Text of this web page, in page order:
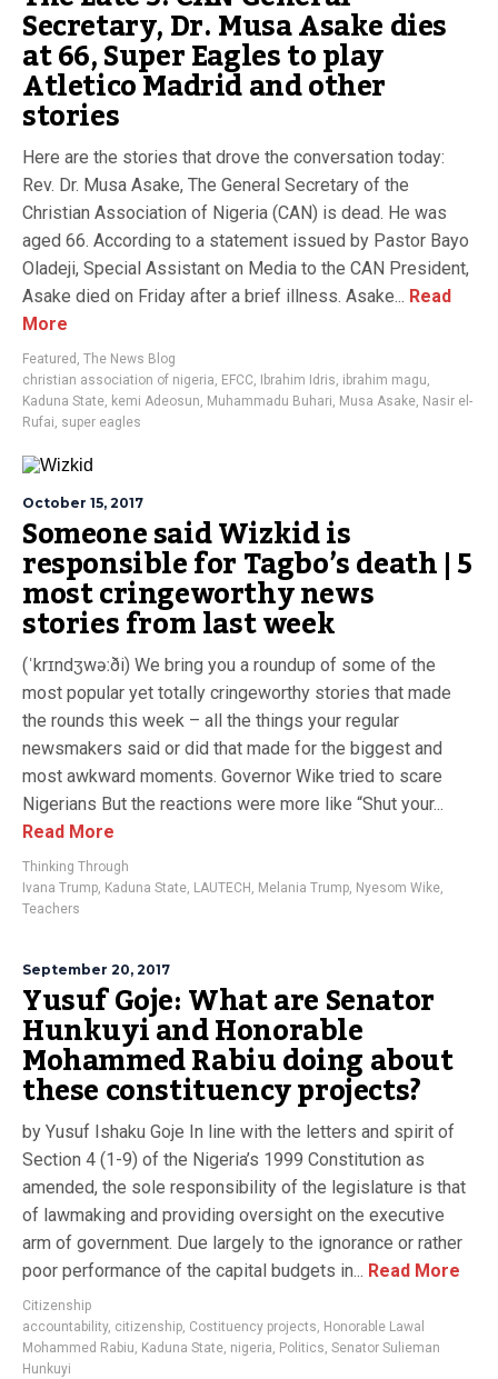
Secretary, Dr. Musa Asake dies
at 66, Super Eagles to play
Atletico Madrid and other
stories
Here are the stories that drove the conversation today:
Rev. Dr. Musa Asake, The General Secretary of the
Christian Association of Nigeria (CAN) is dead. He was
aged 66. According to a statement issued by Pastor Bayo
Oladeji, Special Assistant on Media to the CAN President,
Asake died on Friday after a brief illness. Asake... Read
More
Featured , The News Blog
christian association of nigeria, EFCC, Ibrahim Idris, ibrahim magu,
Kaduna State, kemi Adeosun, Muhammadu Buhari, Musa Asake, Nasir el-
Rufai, super eagles
October 15, 2017
Someone said Wizkid is
responsible for Tagbo’s death | 5
most cringeworthy news
stories from last week
(ˈkrɪndʒwəːði) We bring you a roundup of some of the
most popular yet totally cringeworthy stories that made
the rounds this week – all the things your regular
newsmakers said or did that made for the biggest and
most awkward moments. Governor Wike tried to scare
Nigerians But the reactions were more like “Shut your...
Read More
Thinking Through
Ivana Trump, Kaduna State, LAUTECH , Melania Trump, Nyesom Wike,
Teachers
September 20, 2017
Yusuf Goje: What are Senator
Hunkuyi and Honorable
Mohammed Rabiu doing about
these constituency projects?
by Yusuf Ishaku Goje In line with the letters and spirit of
Section 4 (1-9) of the Nigeria’s 1999 Constitution as
amended, the sole responsibility of the legislature is that
of lawmaking and providing oversight on the executive
arm of government. Due largely to the ignorance or rather
poor performance of the capital budgets in... Read More
Citizenship
accountability, citizenship, Costituency projects, Honorable Lawal
Mohammed Rabiu, Kaduna State, nigeria, Politics, Senator Sulieman
Hunkuyi